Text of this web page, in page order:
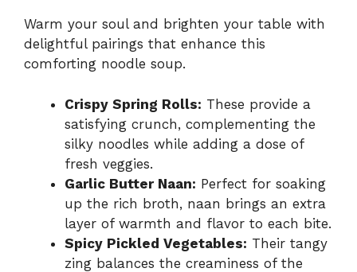
Warm your soul and brighten your table with
delightful pairings that enhance this
comforting noodle soup.
Crispy Spring Rolls: These provide a
satisfying crunch, complementing the
silky noodles while adding a dose of
fresh veggies.
Garlic Butter Naan: Perfect for soaking
up the rich broth, naan brings an extra
layer of warmth and flavor to each bite.
Spicy Pickled Vegetables: Their tangy
zing balances the creaminess of the